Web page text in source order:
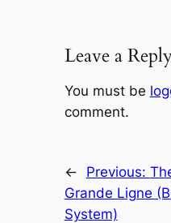
Leave a
You must be
comment.
← Previous:
Grande Ligne
System)